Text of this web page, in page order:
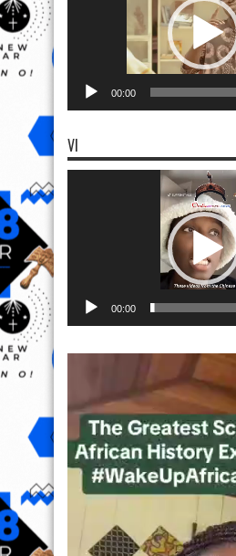
00:00
VI
00:00